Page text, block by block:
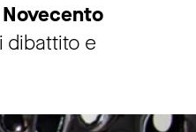
dibattito e